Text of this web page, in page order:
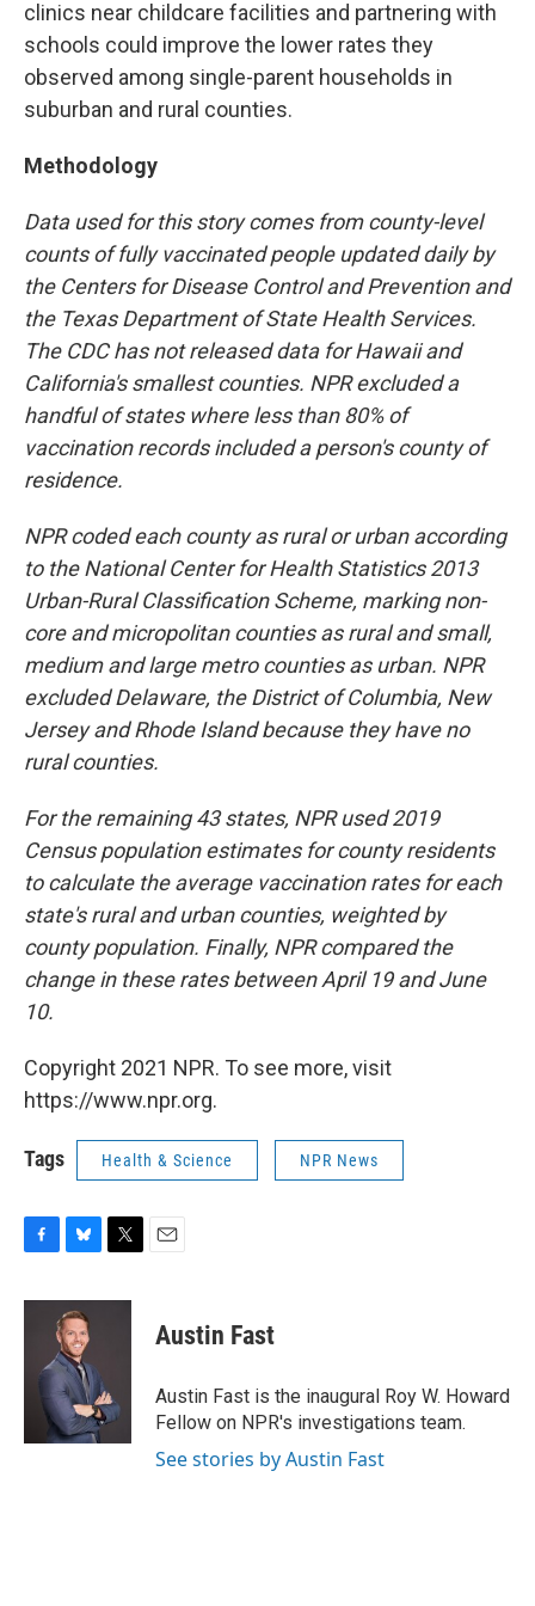
clinics near childcare facilities and partnering with
schools could improve the lower rates they
observed among single-parent households in
suburban and rural counties.
Methodology
Data used for this story comes from county-level
counts of fully vaccinated people updated daily by
the Centers for Disease Control and Prevention and
the Texas Department of State Health Services.
The CDC has not released data for Hawaii and
California's smallest counties. NPR excluded a
handful of states where less than 80% of
vaccination records included a person's county of
residence.
NPR coded each county as rural or urban according
to the National Center for Health Statistics 2013
Urban-Rural Classification Scheme, marking non-
core and micropolitan counties as rural and small,
medium and large metro counties as urban. NPR
excluded Delaware, the District of Columbia, New
Jersey and Rhode Island because they have no
rural counties.
For the remaining 43 states, NPR used 2019
Census population estimates for county residents
to calculate the average vaccination rates for each
state's rural and urban counties, weighted by
county population. Finally, NPR compared the
change in these rates between April 19 and June
10.
Copyright 2021 NPR. To see more, visit
https://www.npr.org.
Tags Health & Science NPR News
c
u
e
s
k
y
i
r
Austin Fast
Austin Fast is the inaugural Roy W. Howard
Fellow on NPR's investigations team.
See stories by Austin Fast